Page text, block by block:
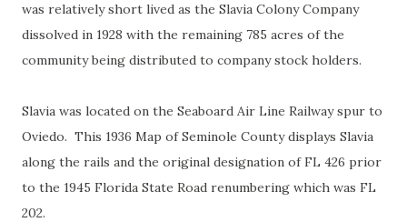
was relatively short lived as the Slavia Colony Company
dissolved in 1928 with the remaining 785 acres of the
community being distributed to company stock holders.
Slavia was located on the Seaboard Air Line Railway spur to
Oviedo. This 1936 Map of Seminole County displays Slavia
along the rails and the original designation of FL 426 prior
to the 1945 Florida State Road renumbering which was FL
202.